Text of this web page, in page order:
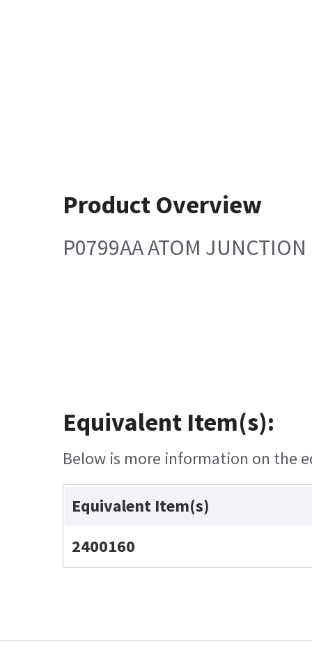
Product Overview
P0799AA ATOM JUNCTION
Equivalent Item(s):
Below is more information on the
Equivalent Item(s)
2400160